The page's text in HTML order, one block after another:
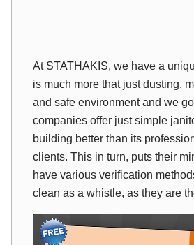
At STATHAKIS, we have a
is much more that just dusting,
and safe environment and we
companies offer just simple
building better than its
clients. This in turn, puts their
have various verification
clean as a whistle, as they are